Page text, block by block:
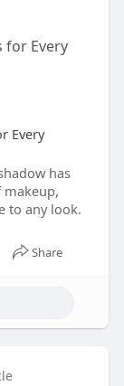
for Every
Every
has
to any look.
Share